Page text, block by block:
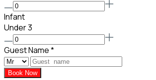
Infant
Under 3
Guest Name*
Book Now